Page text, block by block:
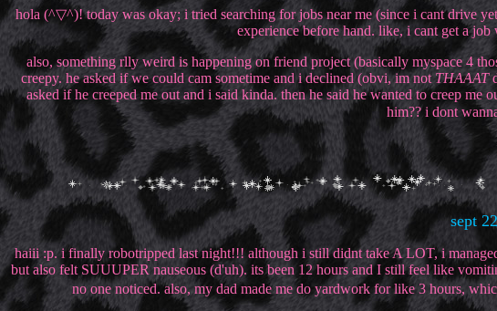
hola (^▽^)! today was okay; i tried searching for jobs near me (since i cant drive
experience before hand. like, i cant get a
also, something rlly weird is happening on friend project (basically myspace 4
creepy. he asked if we could cam sometime and i declined (obvi, im not THAAAT
asked if he creeped me out and i said kinda. then he said he wanted to creep
him?? i dont
sept
haiii :p. i finally robotripped last night!!! although i still didnt take A LOT, i
but also felt SUUUPER nauseous (d'uh). its been 12 hours and I still feel like
no one noticed. also, my dad made me do yardwork for like 3 hours,